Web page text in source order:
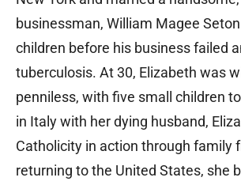
businessman, William Magee
children before his business failed
tuberculosis. At 30, Elizabeth was
penniless, with five small children
in Italy with her dying husband,
Catholicity in action through family
returning to the United States, she